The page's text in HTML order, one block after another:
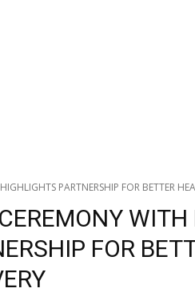
PARTNERSHIP FOR BETTER
WITH
FOR